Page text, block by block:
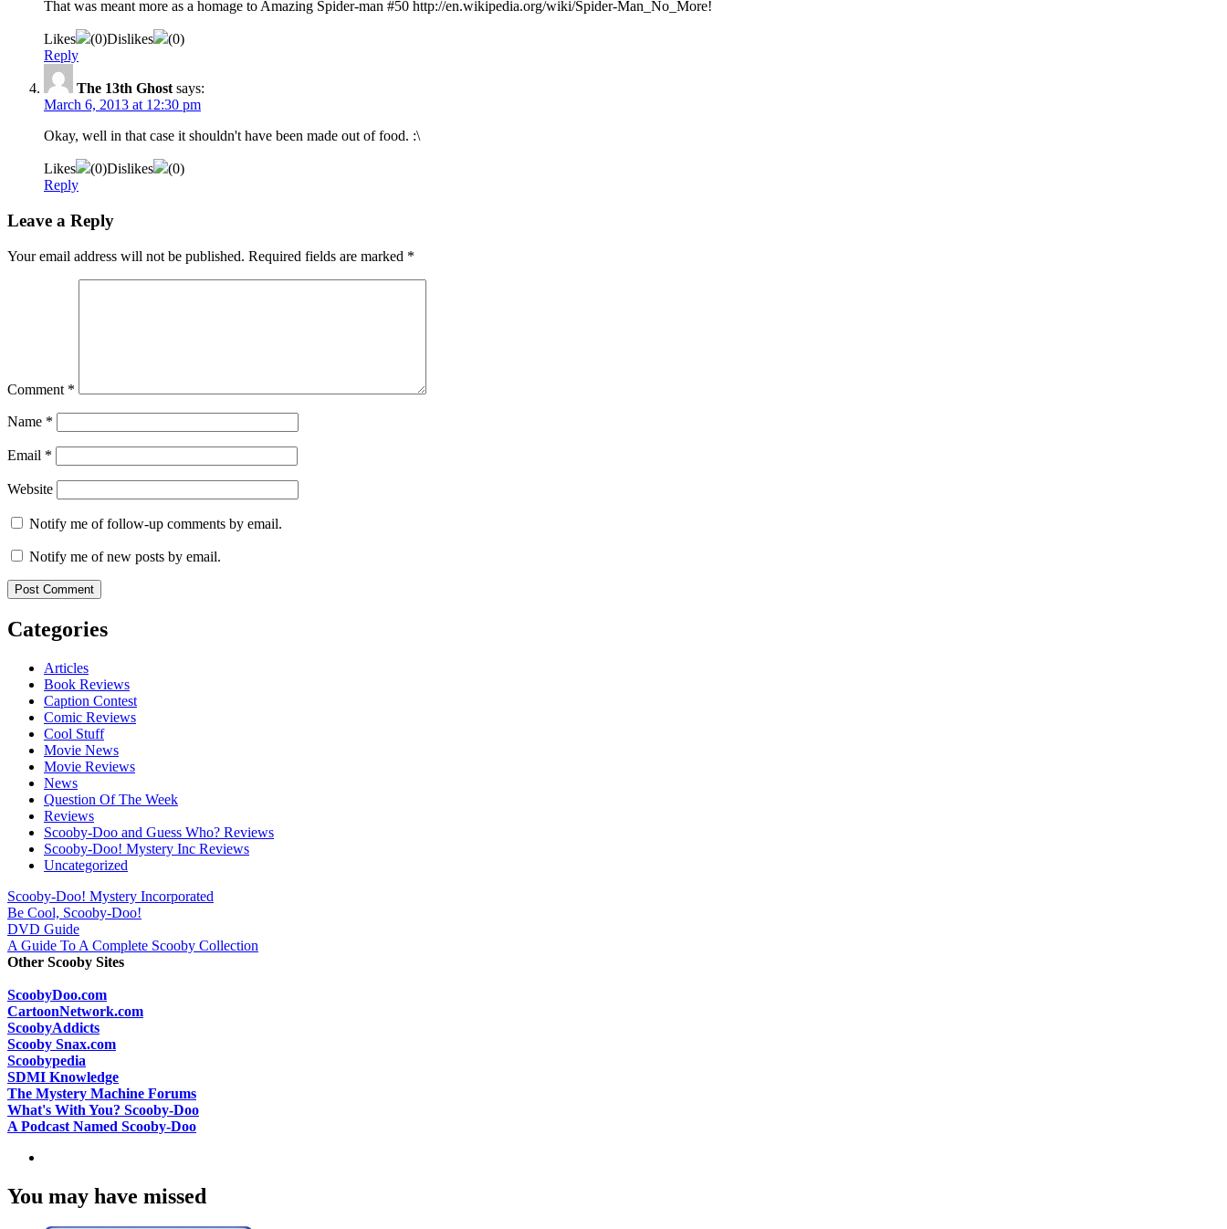
That was meant more as a homage to Amazing Spider-man #50 http://en.wikipedia.org/wiki/Spider-Man_No_More!
Likes (0)Dislikes (0)
Reply
The 13th Ghost says:
March 6, 2013 at 12:30 pm
Okay, well in that case it shouldn't have been made out of food. :\
Likes (0)Dislikes (0)
Reply
Leave a Reply
Your email address will not be published. Required fields are marked *
Comment *
Name *
Email *
Website
Notify me of follow-up comments by email.
Notify me of new posts by email.
Categories
Articles
Book Reviews
Caption Contest
Comic Reviews
Cool Stuff
Movie News
Movie Reviews
News
Question Of The Week
Reviews
Scooby-Doo and Guess Who? Reviews
Scooby-Doo! Mystery Inc Reviews
Uncategorized
Scooby-Doo! Mystery Incorporated
Be Cool, Scooby-Doo!
DVD Guide
A Guide To A Complete Scooby Collection
Other Scooby Sites
ScoobyDoo.com
CartoonNetwork.com
ScoobyAddicts
Scooby Snax.com
Scoobypedia
SDMI Knowledge
The Mystery Machine Forums
What's With You? Scooby-Doo
A Podcast Named Scooby-Doo
You may have missed